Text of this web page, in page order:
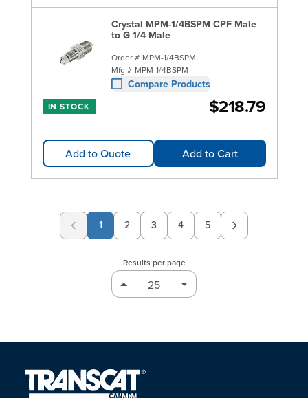
Crystal MPM-1/4BSPM CPF Male
to G 1/4 Male
Order # MPM-1/4BSPM
Mfg # MPM-1/4BSPM
Compare Products
IN STOCK $218.79
Add to Quote Add to Cart
1 Page
2 Page
3 Page
4 Page
5
Results per page